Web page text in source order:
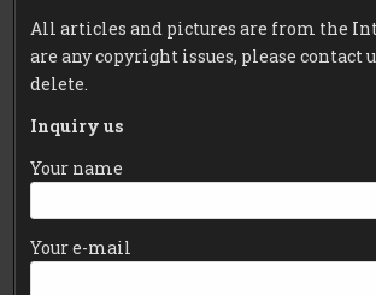
All articles and pictures are from the
are any copyright issues, please contact
delete.
Inquiry us
Your name
Your e-mail